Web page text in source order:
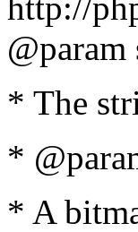
* The
*
* A